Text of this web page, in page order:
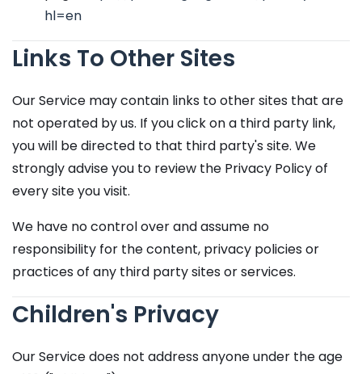
hl=en
Links To Other Sites
Our Service may contain links to other sites that are
not operated by us. If you click on a third party link,
you will be directed to that third party's site. We
strongly advise you to review the Privacy Policy of
every site you visit.
We have no control over and assume no
responsibility for the content, privacy policies or
practices of any third party sites or services.
Children's Privacy
Our Service does not address anyone under the age